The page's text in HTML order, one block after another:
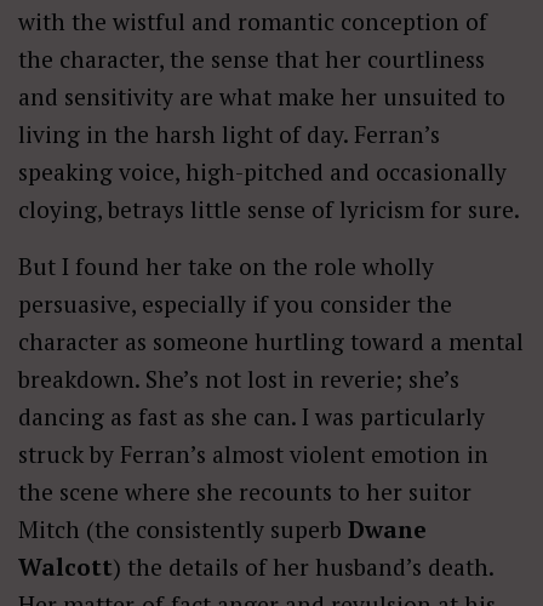
with the wistful and romantic conception of
the character, the sense that her courtliness
and sensitivity are what make her unsuited to
living in the harsh light of day. Ferran’s
speaking voice, high-pitched and occasionally
cloying, betrays little sense of lyricism for sure.
But I found her take on the role wholly
persuasive, especially if you consider the
character as someone hurtling toward a mental
breakdown. She’s not lost in reverie; she’s
dancing as fast as she can. I was particularly
struck by Ferran’s almost violent emotion in
the scene where she recounts to her suitor
Mitch (the consistently superb Dwane
Walcott) the details of her husband’s death.